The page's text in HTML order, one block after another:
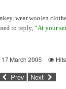
wear woolen
to reply, “At your
March 2005
Prev Next